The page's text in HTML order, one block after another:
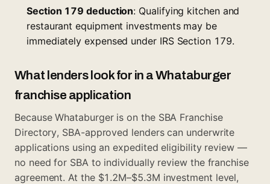
Section 179 deduction: Qualifying kitchen and
restaurant equipment investments may be
immediately expensed under IRS Section 179.
What lenders look for in a Whataburger
franchise application
Because Whataburger is on the SBA Franchise
Directory, SBA-approved lenders can underwrite
applications using an expedited eligibility review —
no need for SBA to individually review the franchise
agreement. At the $1.2M–$5.3M investment level,